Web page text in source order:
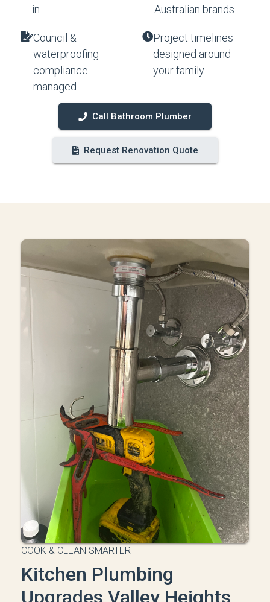
in
Australian brands
Council &
waterproofing
compliance
managed
Project timelines
designed around
your family
Call Bathroom Plumber
Request Renovation Quote
COOK & CLEAN SMARTER
Kitchen Plumbing
Upgrades Valley Heights